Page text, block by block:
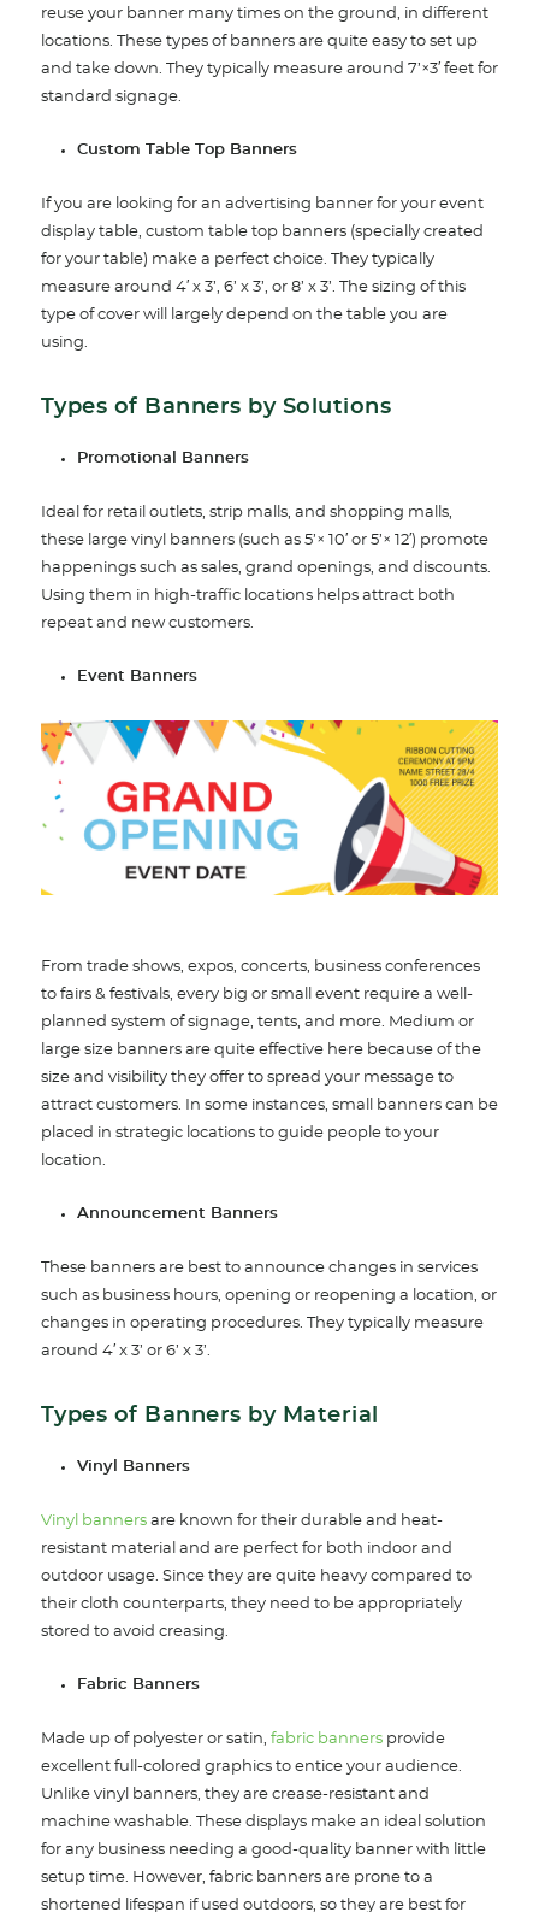
reuse your banner many times on the ground, in different
locations. These types of banners are quite easy to set up
and take down. They typically measure around 7’×3′ feet for
standard signage.
Custom Table Top Banners
If you are looking for an advertising banner for your event
display table, custom table top banners (specially created
for your table) make a perfect choice. They typically
measure around 4′ x 3’, 6’ x 3’, or 8’ x 3’. The sizing of this
type of cover will largely depend on the table you are
using.
Types of Banners by Solutions
Promotional Banners
Ideal for retail outlets, strip malls, and shopping malls,
these large vinyl banners (such as 5’× 10′ or 5’× 12′) promote
happenings such as sales, grand openings, and discounts.
Using them in high-traffic locations helps attract both
repeat and new customers.
Event Banners
From trade shows, expos, concerts, business conferences
to fairs & festivals, every big or small event require a well-
planned system of signage, tents, and more. Medium or
large size banners are quite effective here because of the
size and visibility they offer to spread your message to
attract customers. In some instances, small banners can be
placed in strategic locations to guide people to your
location.
Announcement Banners
These banners are best to announce changes in services
such as business hours, opening or reopening a location, or
changes in operating procedures. They typically measure
around 4′ x 3’ or 6’ x 3’.
Types of Banners by Material
Vinyl Banners
Vinyl bannersare known for their durable and heat-
resistant material and are perfect for both indoor and
outdoor usage. Since they are quite heavy compared to
their cloth counterparts, they need to be appropriately
stored to avoid creasing.
Fabric Banners
Made up of polyester or satin, fabric bannersprovide
excellent full-colored graphics to entice your audience.
Unlike vinyl banners, they are crease-resistant and
machine washable. These displays make an ideal solution
for any business needing a good-quality banner with little
setup time. However, fabric banners are prone to a
shortened lifespan if used outdoors, so they are best for